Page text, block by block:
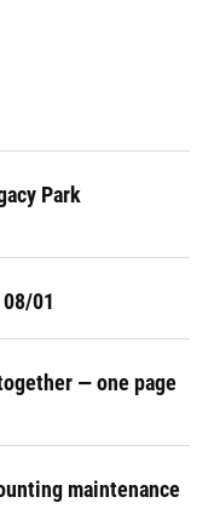
Park
08/01
— one page
maintenance